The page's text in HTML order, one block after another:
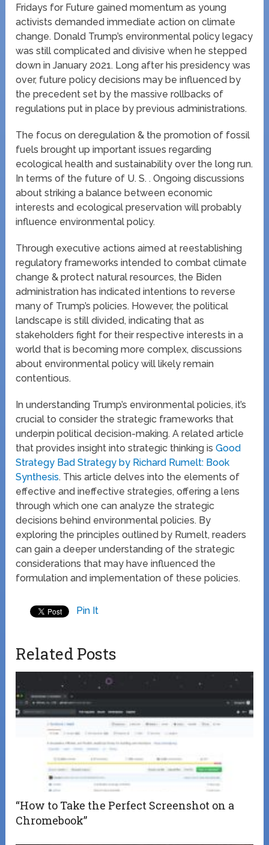
Fridays for Future gained momentum as young
activists demanded immediate action on climate
change. Donald Trump’s environmental policy legacy
was still complicated and divisive when he stepped
down in January 2021. Long after his presidency was
over, future policy decisions may be influenced by
the precedent set by the massive rollbacks of
regulations put in place by previous administrations.
The focus on deregulation & the promotion of fossil
fuels brought up important issues regarding
ecological health and sustainability over the long run.
In terms of the future of U. S. . Ongoing discussions
about striking a balance between economic
interests and ecological preservation will probably
influence environmental policy.
Through executive actions aimed at reestablishing
regulatory frameworks intended to combat climate
change & protect natural resources, the Biden
administration has indicated intentions to reverse
many of Trump’s policies. However, the political
landscape is still divided, indicating that as
stakeholders fight for their respective interests in a
world that is becoming more complex, discussions
about environmental policy will likely remain
contentious.
In understanding Trump’s environmental policies, it’s
crucial to consider the strategic frameworks that
underpin political decision-making. A related article
that provides insight into strategic thinking isGood
Strategy Bad Strategy by Richard Rumelt: Book
Synthesis. This article delves into the elements of
effective and ineffective strategies, offering a lens
through which one can analyze the strategic
decisions behind environmental policies. By
exploring the principles outlined by Rumelt, readers
can gain a deeper understanding of the strategic
considerations that may have influenced the
formulation and implementation of these policies.
Pin It
Related Posts
“How to Take the Perfect Screenshot on a
Chromebook”